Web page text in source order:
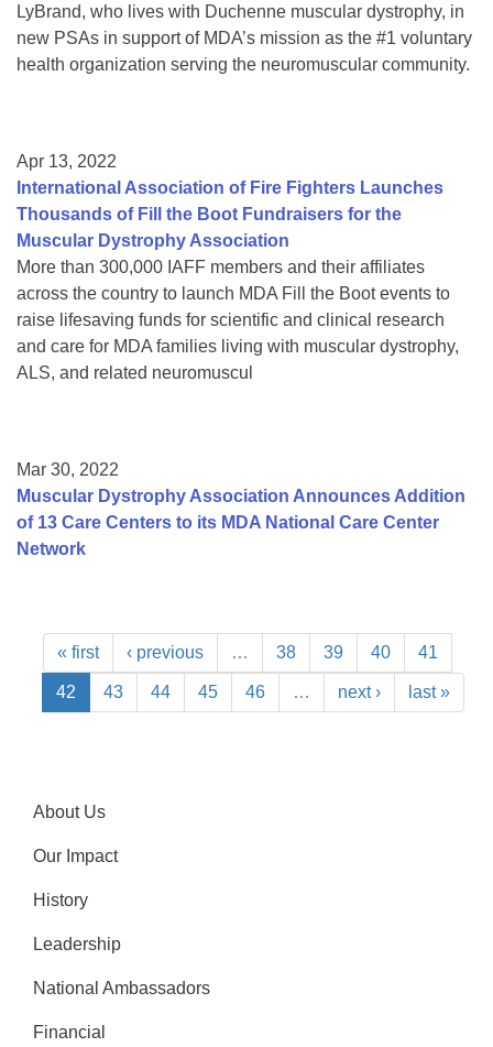
LyBrand, who lives with Duchenne muscular dystrophy, in
new PSAs in support of MDA’s mission as the #1 voluntary
health organization serving the neuromuscular community.
Apr 13, 2022
International Association of Fire Fighters Launches
Thousands of Fill the Boot Fundraisers for the
Muscular Dystrophy Association
More than 300,000 IAFF members and their affiliates
across the country to launch MDA Fill the Boot events to
raise lifesaving funds for scientific and clinical research
and care for MDA families living with muscular dystrophy,
ALS, and related neuromuscul
Mar 30, 2022
Muscular Dystrophy Association Announces Addition
of 13 Care Centers to its MDA National Care Center
Network
« first ‹ previous … 38 39 40 41
42 43 44 45 46 … next › last »
About Us
Our Impact
History
Leadership
National Ambassadors
Financial